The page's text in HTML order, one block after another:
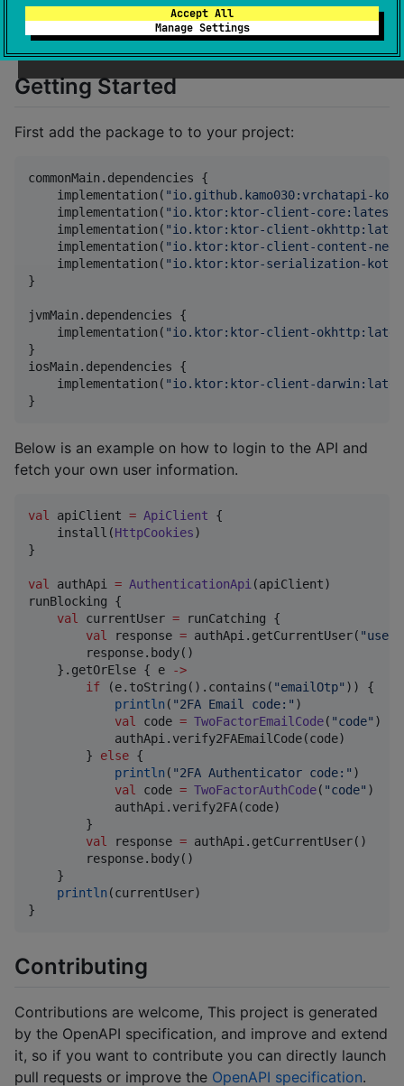
Accept All
Manage Settings
is not longer valid please create an issue and tell us so
we can fix it.
Getting Started
First add the package to to your project:
commonMain.dependencies {
    implementation(
"io.github.kamo030:vrchatapi-
    implementation(
"io.ktor:ktor-client-core:latest
    implementation(
"io.ktor:ktor-client-
    implementation(
"io.ktor:ktor-client-content-
    implementation(
"io.ktor:ktor-serialization-
}
jvmMain.dependencies {
    implementation(
"io.ktor:ktor-client-
}
iosMain.dependencies {
    implementation(
"io.ktor:ktor-client-
}
Below is an example on how to login to the API and
fetch your own user information.
val apiClient = ApiClient {
    install(
HttpCookies)
}
val authApi = AuthenticationApi(apiClient)
runBlocking {
val currentUser = runCatching {
val response = authApi.getCurrentUser( "
        response.body()
    }.getOrElse { e
->
if (e.toString().contains( "emailOtp" )) {
println ( "2FA Email code: " )
val code = TwoFactorEmailCode( "code" )
            authApi.verify2FAEmailCode(code)
        }
else {
println ( "2FA Authenticator code: " )
val code = TwoFactorAuthCode( "code" )
            authApi.verify2FA(code)
        }
val response = authApi.getCurrentUser()
        response.body()
    }
println (currentUser)
}
Contributing
Contributions are welcome, This project is generated
by the OpenAPI specification, and improve and extend
it, so if you want to contribute you can directly launch
pull requests or improve the OpenAPI specification.